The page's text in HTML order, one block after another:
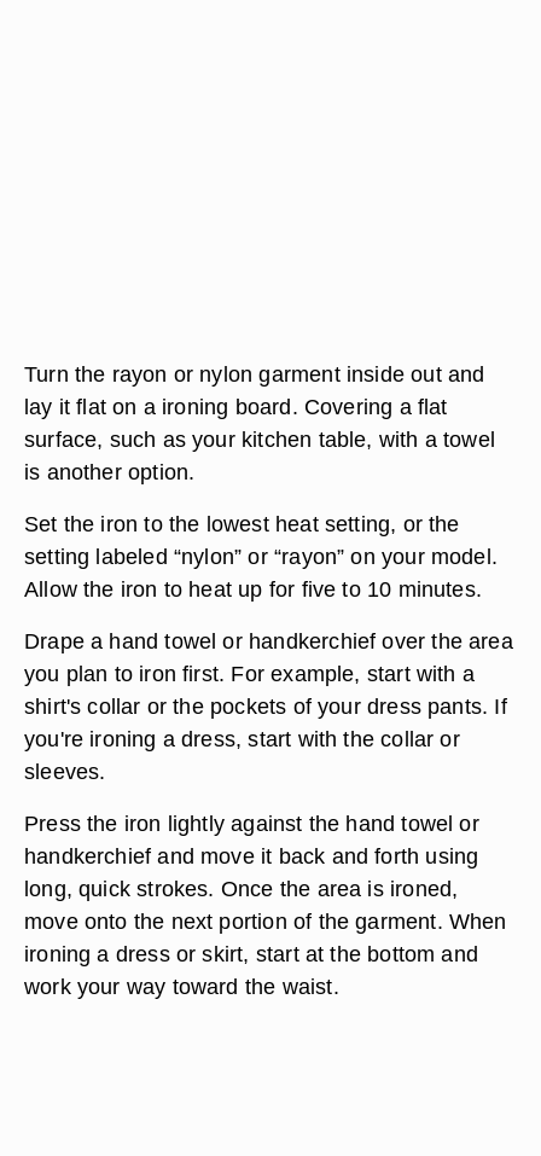
Turn the rayon or nylon garment inside out and
lay it flat on a ironing board. Covering a flat
surface, such as your kitchen table, with a towel
is another option.
Set the iron to the lowest heat setting, or the
setting labeled “nylon” or “rayon” on your model.
Allow the iron to heat up for five to 10 minutes.
Drape a hand towel or handkerchief over the area
you plan to iron first. For example, start with a
shirt's collar or the pockets of your dress pants. If
you're ironing a dress, start with the collar or
sleeves.
Press the iron lightly against the hand towel or
handkerchief and move it back and forth using
long, quick strokes. Once the area is ironed,
move onto the next portion of the garment. When
ironing a dress or skirt, start at the bottom and
work your way toward the waist.